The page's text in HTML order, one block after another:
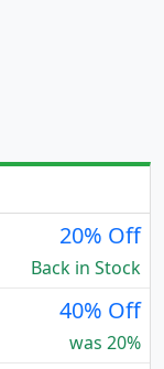
20% Off
Back in Stock
40% Off
was 20%